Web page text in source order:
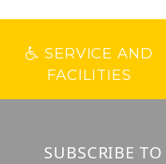
SERVICE AND
FACILITIES
SUBSCRIBE